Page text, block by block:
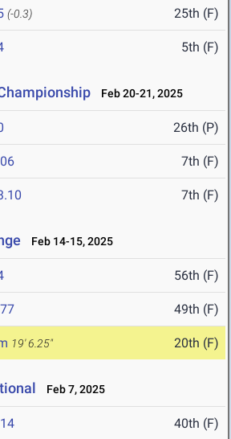
(-0.3) 25th (F)
5th (F)
Feb 20-21, 2025
26th (P)
7th (F)
7th (F)
Feb 14-15, 2025
56th (F)
49th (F)
19' 6.25" 20th (F)
Feb 7, 2025
40th (F)